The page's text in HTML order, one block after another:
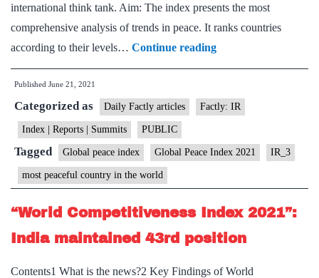
international think tank. Aim: The index presents the most
comprehensive analysis of trends in peace. It ranks countries
according to their levels… Continue reading“Global
Peace
2021”
Published June 21, 2021
Categorized as Daily Factly articles Factly: IR
Index | Reports | Summits PUBLIC
Tagged Global peace index Global Peace Index 2021 IR_3
most peaceful country in the world
“World Competitiveness Index 2021”:
India maintained 43rd position
Contents1 What is the news?2 Key Findings of World